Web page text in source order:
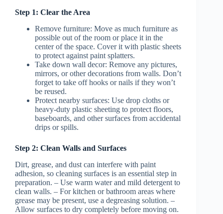
Step 1: Clear the Area
Remove furniture: Move as much furniture as
possible out of the room or place it in the
center of the space. Cover it with plastic sheets
to protect against paint splatters.
Take down wall decor: Remove any pictures,
mirrors, or other decorations from walls. Don’t
forget to take off hooks or nails if they won’t
be reused.
Protect nearby surfaces: Use drop cloths or
heavy-duty plastic sheeting to protect floors,
baseboards, and other surfaces from accidental
drips or spills.
Step 2: Clean Walls and Surfaces
Dirt, grease, and dust can interfere with paint
adhesion, so cleaning surfaces is an essential step in
preparation. – Use warm water and mild detergent to
clean walls. – For kitchen or bathroom areas where
grease may be present, use a degreasing solution. –
Allow surfaces to dry completely before moving on.